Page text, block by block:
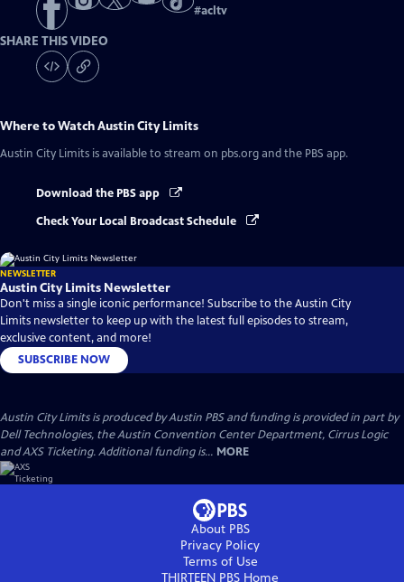
#acltv
SHARE THIS VIDEO
Where to WatchAustin City Limits
Austin City Limits is available to stream on pbs.org and the PBS app.
Download the PBS app
Check Your Local Broadcast Schedule
NEWSLETTER
Austin City Limits Newsletter
Don't miss a single iconic performance! Subscribe to the Austin City
Limits newsletter to keep up with the latest full episodes to stream,
exclusive content, and more!
SUBSCRIBE NOW
Austin City Limits is produced by Austin PBS and funding is provided in part by
Dell Technologies, the Austin Convention Center Department, Cirrus Logic
and AXS Ticketing. Additional funding is... MORE
About PBS
Privacy Policy
Terms of Use
THIRTEEN PBS Home